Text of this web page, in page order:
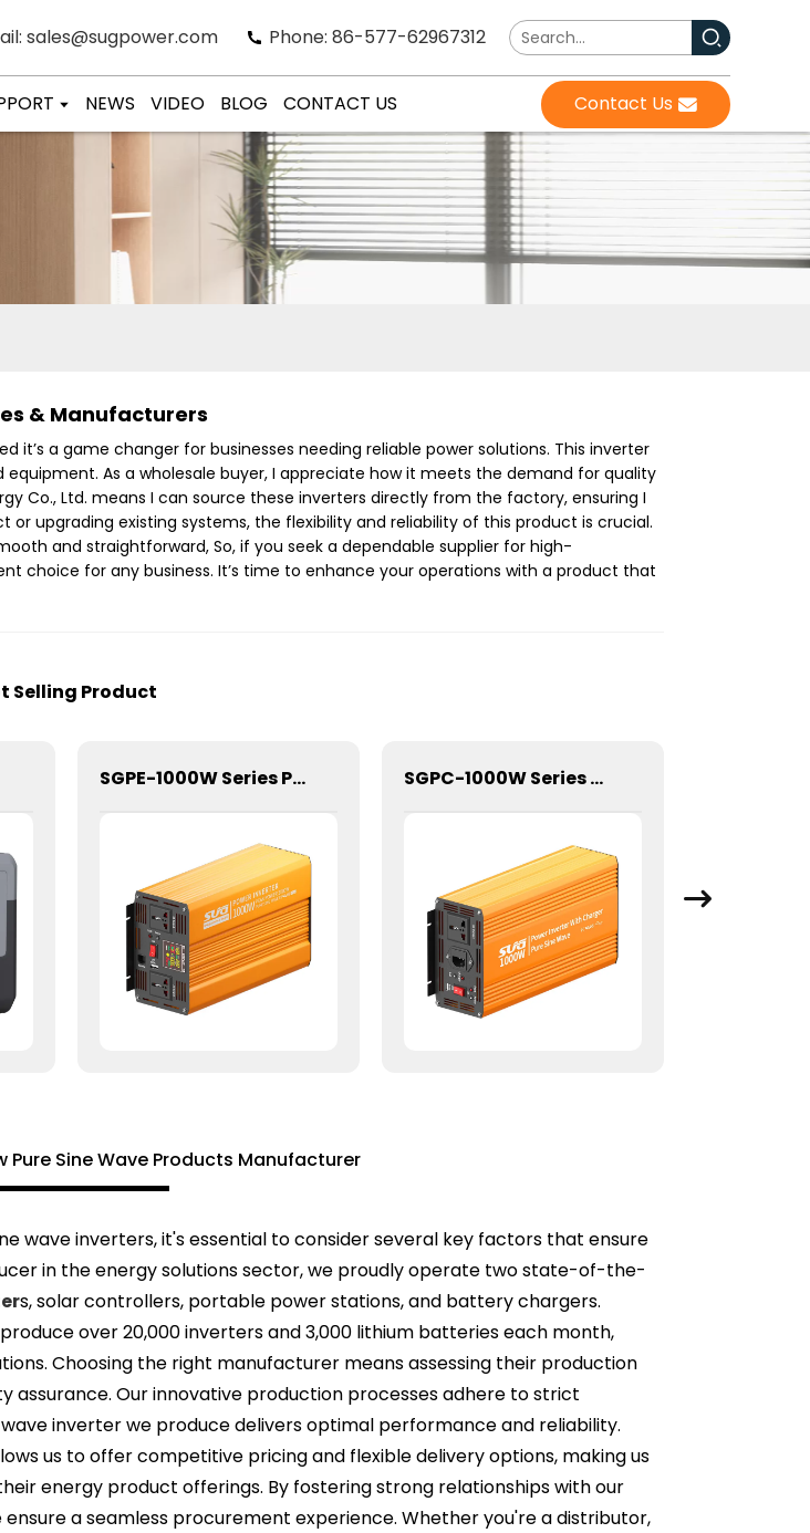
sales@sugpower.com Phone: 86-577-62967312
NEWS VIDEO BLOG CONTACT US Contact Us
& Manufacturers
it’s a game changer for businesses needing reliable power solutions. This inverter
As a wholesale buyer, I appreciate how it meets the demand for quality
Co., Ltd. means I can source these inverters directly from the factory, ensuring I
upgrading existing systems, the flexibility and reliability of this product is crucial.
and straightforward, So, if you seek a dependable supplier for high-
choice for any business. It’s time to enhance your operations with a product that
Selling Product
SGPE-1000W Series Pure Sine Wave Inverter With E Display SGPC-1000W Series Pure Sine Wave Inverter With Charger
Pure Sine Wave Products Manufacturer
wave inverters, it's essential to consider several key factors that ensure
in the energy solutions sector, we proudly operate two state-of-the-
s, solar controllers, portable power stations, and battery chargers.
over 20,000 inverters and 3,000 lithium batteries each month,
Choosing the right manufacturer means assessing their production
Our innovative production processes adhere to strict
inverter we produce delivers optimal performance and reliability.
us to offer competitive pricing and flexible delivery options, making us
energy product offerings. By fostering strong relationships with our
a seamless procurement experience. Whether you're a distributor,